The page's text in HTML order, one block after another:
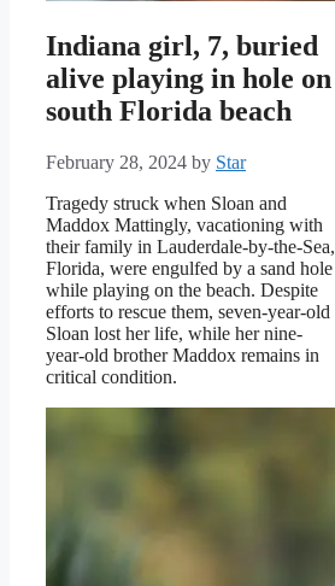
Indiana girl, 7, buried
alive playing in hole on
south Florida beach
February 28, 2024 by Star
Tragedy struck when Sloan and
Maddox Mattingly, vacationing with
their family in Lauderdale-by-the-Sea,
Florida, were engulfed by a sand hole
while playing on the beach. Despite
efforts to rescue them, seven-year-old
Sloan lost her life, while her nine-
year-old brother Maddox remains in
critical condition.